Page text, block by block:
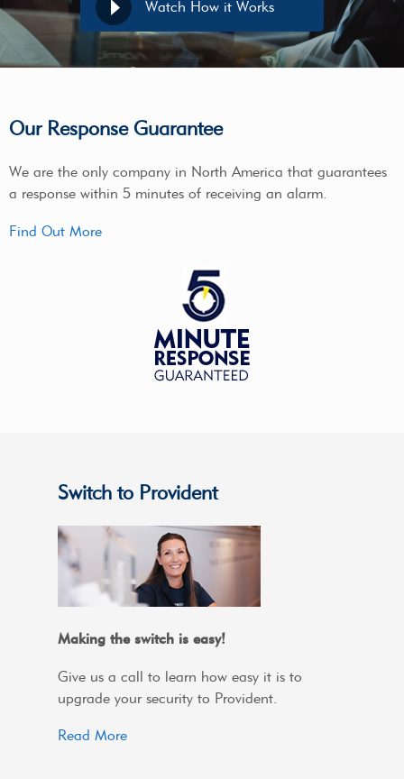
Watch How it Works
Our Response Guarantee
We are the only company in North America that guarantees
a response within 5 minutes of receiving an alarm.
Find Out More
Switch to Provident
Making the switch is easy!
Give us a call to learn how easy it is to
upgrade your security to Provident.
Read More